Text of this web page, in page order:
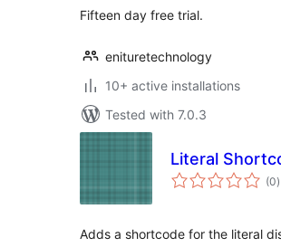
Fifteen day free trial.
enituretechnology
10+ active installations
Tested with 7.0.3
Literal
(0)
Adds a shortcode for the literal